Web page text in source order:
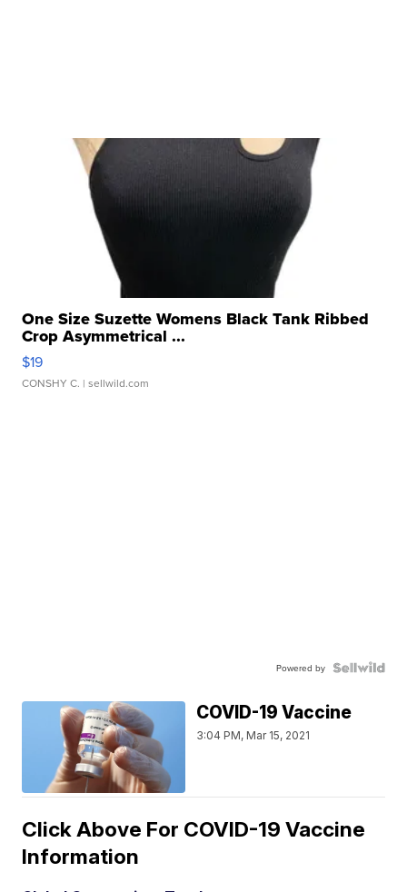
One Size Suzette Womens Black Tank Ribbed
Crop Asymmetrical ...
$19
CONSHY C. | sellwild.com
Powered by
COVID-19 Vaccine
3:04 PM, Mar 15, 2021
Click Above For COVID-19 Vaccine
Information